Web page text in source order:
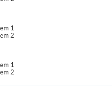
1
2
1
2